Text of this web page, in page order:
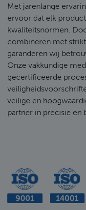
Met jarenlange
ervoor dat elk
kwaliteitsnormen.
combineren met
garanderen wij
Onze vakkundige
gecertificeerde
veilige en
partner in precisie en